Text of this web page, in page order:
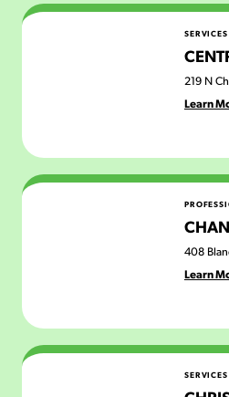
Central Library SERVICES
219 N
Learn
Chaney Properties
408
Learn
Christ Church GreensboroSERVICES